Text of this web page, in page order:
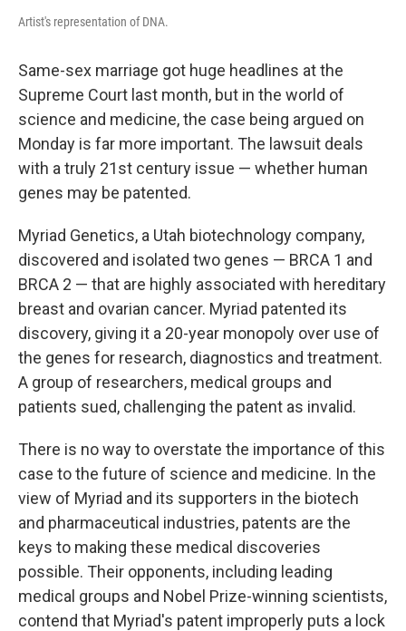
Artist's representation of DNA.
Same-sex marriage got huge headlines at the
Supreme Court last month, but in the world of
science and medicine, the case being argued on
Monday is far more important. The lawsuit deals
with a truly 21st century issue — whether human
genes may be patented.
Myriad Genetics, a Utah biotechnology company,
discovered and isolated two genes — BRCA 1 and
BRCA 2 — that are highly associated with hereditary
breast and ovarian cancer. Myriad patented its
discovery, giving it a 20-year monopoly over use of
the genes for research, diagnostics and treatment.
A group of researchers, medical groups and
patients sued, challenging the patent as invalid.
There is no way to overstate the importance of this
case to the future of science and medicine. In the
view of Myriad and its supporters in the biotech
and pharmaceutical industries, patents are the
keys to making these medical discoveries
possible. Their opponents, including leading
medical groups and Nobel Prize-winning scientists,
contend that Myriad's patent improperly puts a lock